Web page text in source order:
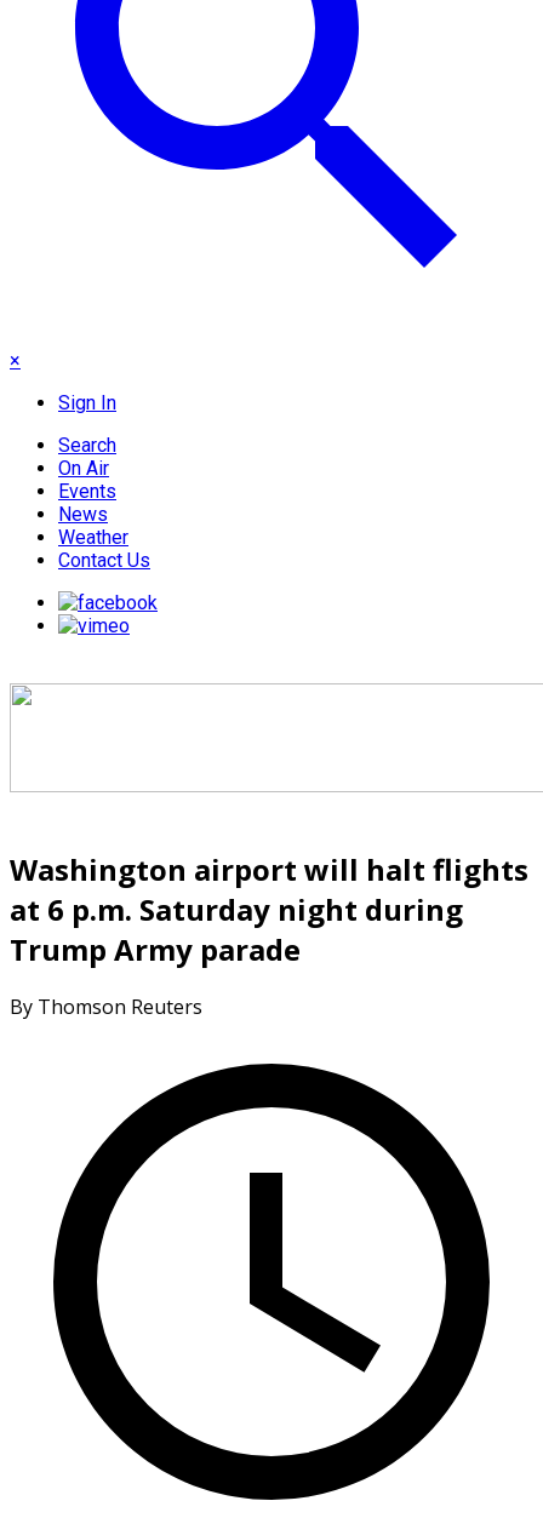
×
Sign In
Search
On Air
Events
News
Weather
Contact Us
Washington airport will halt flights
at 6 p.m. Saturday night during
Trump Army parade
By Thomson Reuters